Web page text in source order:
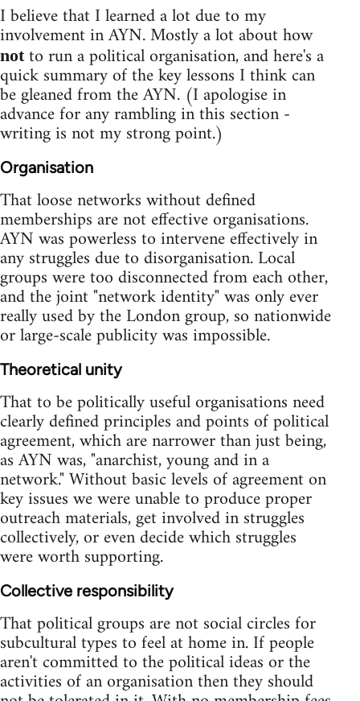
I believe that I learned a lot due to my
involvement in AYN. Mostly a lot about how
not to run a political organisation, and here's a
quick summary of the key lessons I think can
be gleaned from the AYN. (I apologise in
advance for any rambling in this section -
writing is not my strong point.)
Organisation
That loose networks without defined
memberships are not effective organisations.
AYN was powerless to intervene effectively in
any struggles due to disorganisation. Local
groups were too disconnected from each other,
and the joint "network identity" was only ever
really used by the London group, so nationwide
or large-scale publicity was impossible.
Theoretical unity
That to be politically useful organisations need
clearly defined principles and points of political
agreement, which are narrower than just being,
as AYN was, "anarchist, young and in a
network." Without basic levels of agreement on
key issues we were unable to produce proper
outreach materials, get involved in struggles
collectively, or even decide which struggles
were worth supporting.
Collective responsibility
That political groups are not social circles for
subcultural types to feel at home in. If people
aren't committed to the political ideas or the
activities of an organisation then they should